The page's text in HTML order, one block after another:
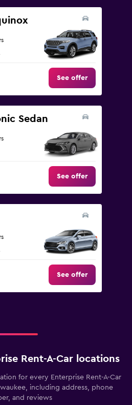
See offer
Sedan
See offer
See offer
Rent-A-Car locations
for every Enterprise Rent-A-Car
including address, phone
and reviews